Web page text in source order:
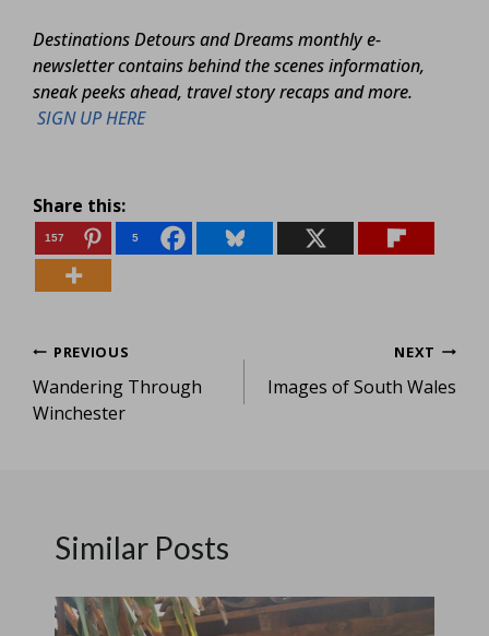
Destinations Detours and Dreams monthly e-
newsletter contains behind the scenes information,
sneak peeks ahead, travel story recaps and more.
SIGN UP HERE
Share this:
157 5
Post
navigation
PREVIOUS
Wandering Through
Winchester
NEXT
Images of South Wales
Similar Posts